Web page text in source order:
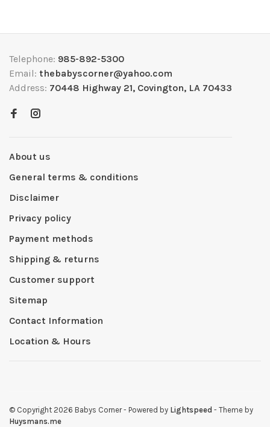
Telephone: 985-892-5300
Email: thebabyscorner@yahoo.com
Address: 70448 Highway 21, Covington, LA 70433
About us
General terms & conditions
Disclaimer
Privacy policy
Payment methods
Shipping & returns
Customer support
Sitemap
Contact Information
Location & Hours
© Copyright 2026 Babys Corner- Powered by Lightspeed - Theme by
Huysmans.me